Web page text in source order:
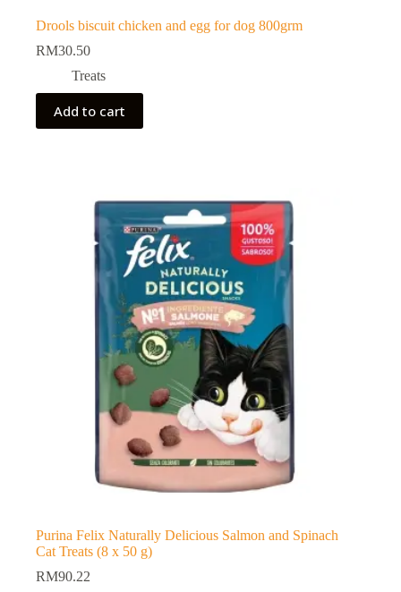
Drools biscuit chicken and egg for dog 800grm
RM30.50
Treats
Add to cart
Purina Felix Naturally Delicious Salmon and Spinach
Cat Treats (8 x 50 g)
RM90.22